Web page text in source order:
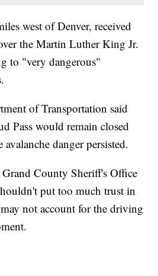
west of Denver, received
the Martin Luther King Jr.
to "very dangerous"
of Transportation said
Pass would remain closed
danger persisted.
County Sheriff's Office
put too much trust in
not account for the driving